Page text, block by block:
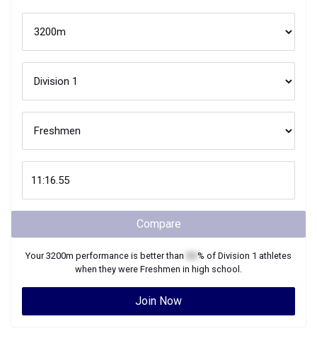
Compare
Your3200m performance is better than % of Division 1 athletes
when they were Freshmen in high school.
Join Now